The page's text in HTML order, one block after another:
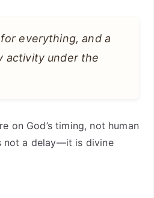
everything, and a
activity under the
on God’s timing, not human
not a delay—it is divine